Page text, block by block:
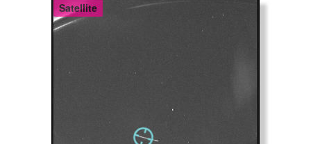
Satellite